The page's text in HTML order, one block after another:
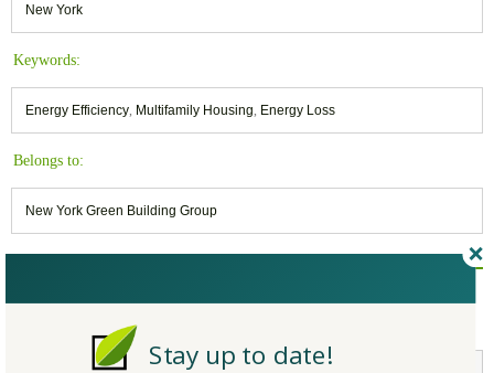
New York
Keywords:
Energy Efficiency, Multifamily Housing, Energy Loss
Belongs to:
New York Green Building Group
Stay up to date!